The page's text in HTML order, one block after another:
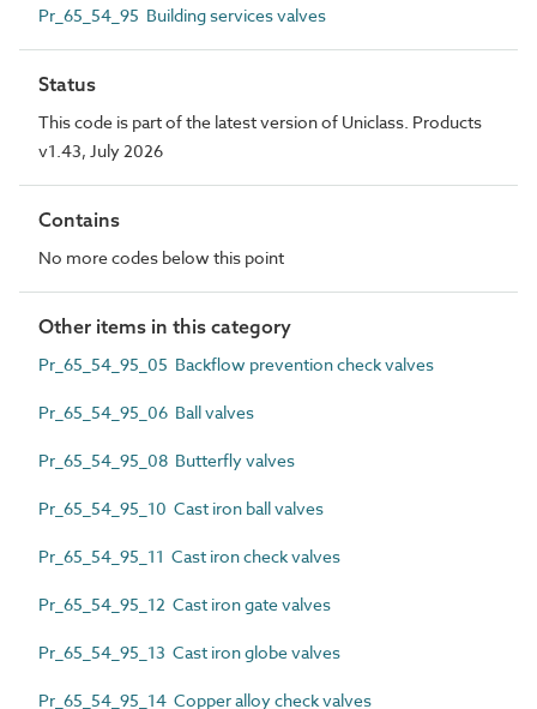
Pr_65_54_95 Building services valves
Status
This code is part of the latest version of Uniclass. Products
v1.43, July 2026
Contains
No more codes below this point
Other items in this category
Pr_65_54_95_05 Backflow prevention check valves
Pr_65_54_95_06 Ball valves
Pr_65_54_95_08 Butterfly valves
Pr_65_54_95_10 Cast iron ball valves
Pr_65_54_95_11 Cast iron check valves
Pr_65_54_95_12 Cast iron gate valves
Pr_65_54_95_13 Cast iron globe valves
Pr_65_54_95_14 Copper alloy check valves